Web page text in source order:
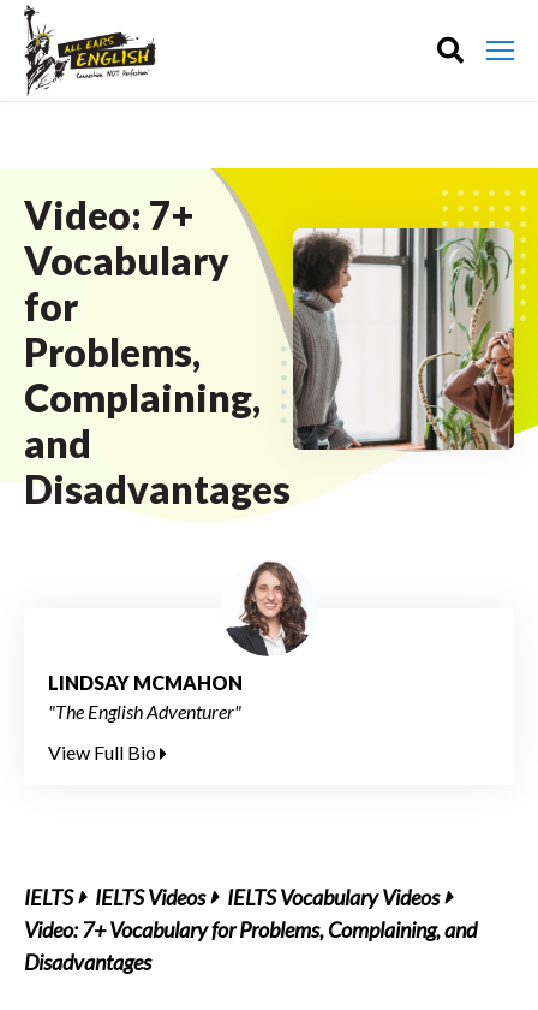
Video: 7+
Vocabulary
for
Problems,
Complaining,
and
Disadvantages
LINDSAY MCMAHON
"The English Adventurer"
View Full Bio
IELTS IELTS Videos
IELTS Vocabulary Videos
Video: 7+ Vocabulary for Problems, Complaining, and
Disadvantages